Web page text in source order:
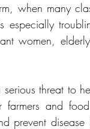
when many
especially
women,
threat to
farmers and